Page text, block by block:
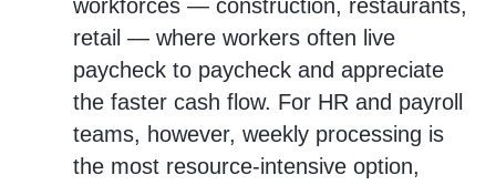
workforces — construction, restaurants,
retail — where workers often live
paycheck to paycheck and appreciate
the faster cash flow. For HR and payroll
teams, however, weekly processing is
the most resource-intensive option,